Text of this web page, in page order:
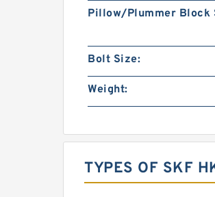
Pillow/Plummer Block
Bolt Size:
Weight:
TYPES OF SKF